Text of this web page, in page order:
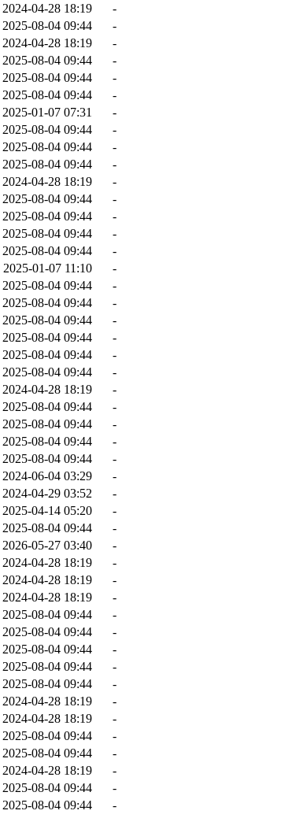
2024-04-28 18:19
-
2025-08-04 09:44
-
2024-04-28 18:19
-
2025-08-04 09:44
-
2025-08-04 09:44
-
2025-08-04 09:44
-
2025-01-07 07:31
-
2025-08-04 09:44
-
2025-08-04 09:44
-
2025-08-04 09:44
-
2024-04-28 18:19
-
2025-08-04 09:44
-
2025-08-04 09:44
-
2025-08-04 09:44
-
2025-08-04 09:44
-
2025-01-07 11:10
-
2025-08-04 09:44
-
2025-08-04 09:44
-
2025-08-04 09:44
-
2025-08-04 09:44
-
2025-08-04 09:44
-
2025-08-04 09:44
-
2024-04-28 18:19
-
2025-08-04 09:44
-
2025-08-04 09:44
-
2025-08-04 09:44
-
2025-08-04 09:44
-
2024-06-04 03:29
-
2024-04-29 03:52
-
2025-04-14 05:20
-
2025-08-04 09:44
-
2026-05-27 03:40
-
2024-04-28 18:19
-
2024-04-28 18:19
-
2024-04-28 18:19
-
2025-08-04 09:44
-
2025-08-04 09:44
-
2025-08-04 09:44
-
2025-08-04 09:44
-
2025-08-04 09:44
-
2024-04-28 18:19
-
2024-04-28 18:19
-
2025-08-04 09:44
-
2025-08-04 09:44
-
2024-04-28 18:19
-
2025-08-04 09:44
-
2025-08-04 09:44
-